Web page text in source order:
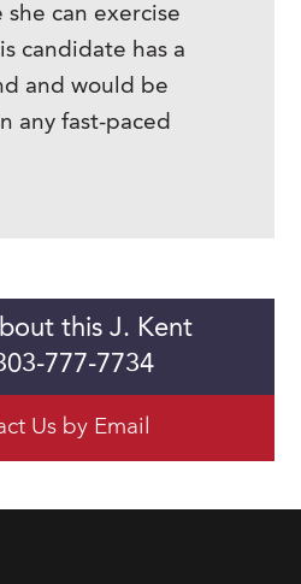
can exercise
candidate has a
and would be
any fast-paced
this J. Kent
777-7734
Us by Email